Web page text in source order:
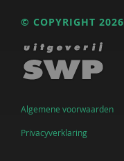
© COPYRIGHT 2026
Algemene voorwaarden
Privacyverklaring